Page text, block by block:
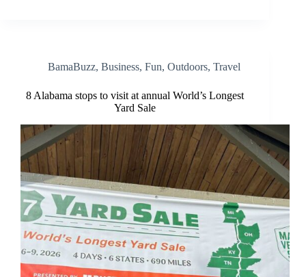
BamaBuzz, Business, Fun, Outdoors, Travel
8 Alabama stops to visit at annual World’s Longest
Yard Sale